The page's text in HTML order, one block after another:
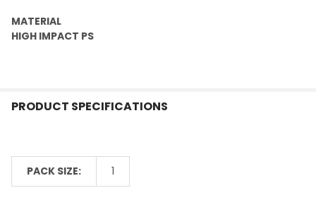
MATERIAL
HIGH IMPACT PS
PRODUCT SPECIFICATIONS
PACK SIZE: 1